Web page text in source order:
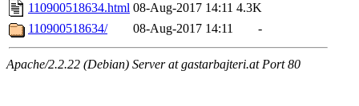
110900518634.html 08-Aug-2017 14:11 4.3K
110900518634/
08-Aug-2017 14:11 -
Apache/2.2.22 (Debian) Server at gastarbajteri.at Port 80